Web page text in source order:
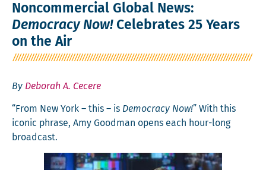
Noncommercial Global News:
Democracy Now!Celebrates 25 Years
on the Air
By Deborah A. Cecere
“From New York – this – is Democ­ra­cy Now!” With this
icon­ic phrase, Amy Good­man opens each hour-long
broadcast.